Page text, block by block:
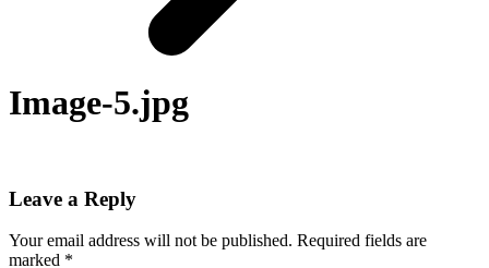
Image-5.jpg
Leave a Reply
Your email address will not be published. Required fields are
marked *